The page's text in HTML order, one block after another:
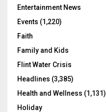
Entertainment News
Events (1,220)
Faith
Family and Kids
Flint Water Crisis
Headlines (3,385)
Health and Wellness (1,131)
Holiday